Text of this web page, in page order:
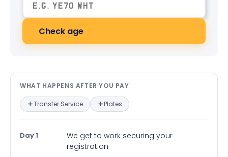
Check age
What happens after you pay —
WHAT HAPPENS AFTER YOU PAY
Transfer Service Plates
Day 1
We get to work securing your
registration